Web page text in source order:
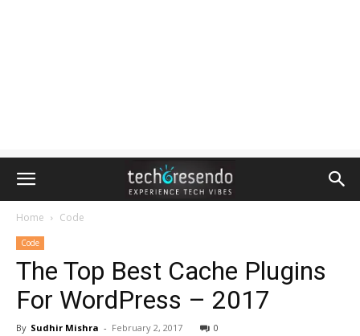
Home Code
Code
The Top Best Cache Plugins
For WordPress – 2017
By Sudhir Mishra - February 2, 2017 0